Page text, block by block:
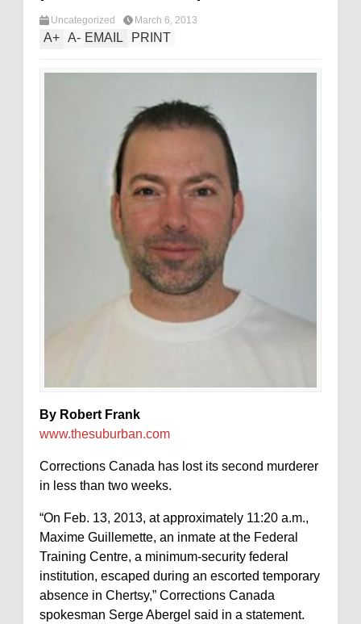
Uncategorized March 6, 2013
A+ A- EMAIL PRINT
By Robert Frank
www.thesuburban.com
Corrections Canada has lost its second murderer
in less than two weeks.
“On Feb. 13, 2013, at approximately 11:20 a.m.,
Maxime Guillemette, an inmate at the Federal
Training Centre, a minimum-security federal
institution, escaped during an escorted temporary
absence in Chertsy,” Corrections Canada
spokesman Serge Abergel said in a statement.